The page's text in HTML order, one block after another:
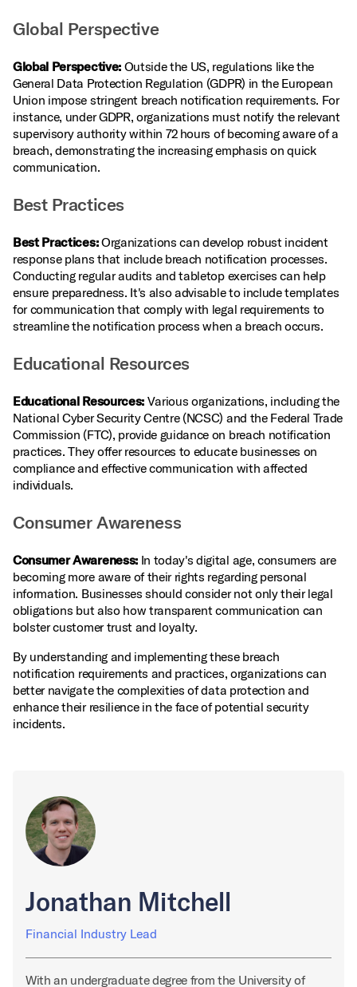
Global Perspective
Global Perspective:Outside the US, regulations like the
General Data Protection Regulation (GDPR) in the European
Union impose stringent breach notification requirements. For
instance, under GDPR, organizations must notify the relevant
supervisory authority within 72 hours of becoming aware of a
breach, demonstrating the increasing emphasis on quick
communication.
Best Practices
Best Practices:Organizations can develop robust incident
response plans that include breach notification processes.
Conducting regular audits and tabletop exercises can help
ensure preparedness. It's also advisable to include templates
for communication that comply with legal requirements to
streamline the notification process when a breach occurs.
Educational Resources
Educational Resources:Various organizations, including the
National Cyber Security Centre (NCSC) and the Federal Trade
Commission (FTC), provide guidance on breach notification
practices. They offer resources to educate businesses on
compliance and effective communication with affected
individuals.
Consumer Awareness
Consumer Awareness:In today's digital age, consumers are
becoming more aware of their rights regarding personal
information. Businesses should consider not only their legal
obligations but also how transparent communication can
bolster customer trust and loyalty.
By understanding and implementing these breach
notification requirements and practices, organizations can
better navigate the complexities of data protection and
enhance their resilience in the face of potential security
incidents.
Jonathan Mitchell
Financial Industry Lead
With an undergraduate degree from the University of